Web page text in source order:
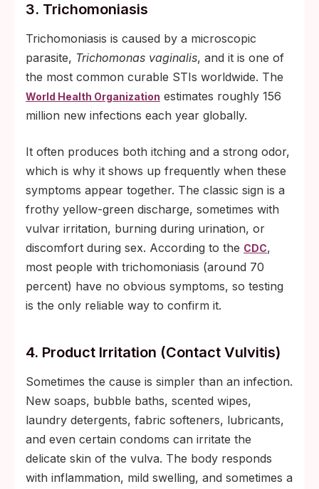
3. Trichomoniasis
Trichomoniasis is caused by a microscopic
parasite, Trichomonas vaginalis, and it is one of
the most common curable STIs worldwide. The
World Health Organization estimates roughly 156
million new infections each year globally.
It often produces both itching and a strong odor,
which is why it shows up frequently when these
symptoms appear together. The classic sign is a
frothy yellow-green discharge, sometimes with
vulvar irritation, burning during urination, or
discomfort during sex. According to the CDC,
most people with trichomoniasis (around 70
percent) have no obvious symptoms, so testing
is the only reliable way to confirm it.
4. Product Irritation (contact Vulvitis)
Sometimes the cause is simpler than an infection.
New soaps, bubble baths, scented wipes,
laundry detergents, fabric softeners, lubricants,
and even certain condoms can irritate the
delicate skin of the vulva. The body responds
with inflammation, mild swelling, and sometimes a